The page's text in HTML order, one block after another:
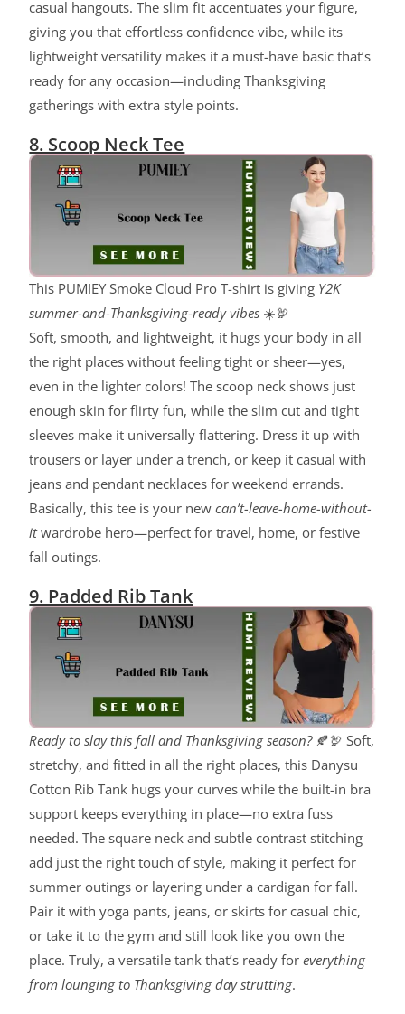
casual hangouts. The slim fit accentuates your figure,
giving you that effortless confidence vibe, while its
lightweight versatility makes it a must-have basic that’s
ready for any occasion—including Thanksgiving
gatherings with extra style points.
8. Scoop Neck Tee
This PUMIEY Smoke Cloud Pro T-shirt is giving Y2K
summer-and-Thanksgiving-ready vibes ☀️🦃
Soft, smooth, and lightweight, it hugs your body in all
the right places without feeling tight or sheer—yes,
even in the lighter colors! The scoop neck shows just
enough skin for flirty fun, while the slim cut and tight
sleeves make it universally flattering. Dress it up with
trousers or layer under a trench, or keep it casual with
jeans and pendant necklaces for weekend errands.
Basically, this tee is your newcan’t-leave-home-without-
itwardrobe hero—perfect for travel, home, or festive
fall outings.
9. Padded Rib Tank
Ready to slay this fall and Thanksgiving season?🍂🦃 Soft,
stretchy, and fitted in all the right places, this Danysu
Cotton Rib Tank hugs your curves while the built-in bra
support keeps everything in place—no extra fuss
needed. The square neck and subtle contrast stitching
add just the right touch of style, making it perfect for
summer outings or layering under a cardigan for fall.
Pair it with yoga pants, jeans, or skirts for casual chic,
or take it to the gym and still look like you own the
place. Truly, a versatile tank that’s ready foreverything
from lounging to Thanksgiving day strutting.